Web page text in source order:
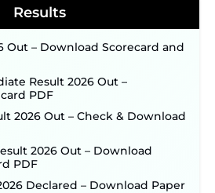
Results
Out – Download Scorecard and
Result 2026 Out –
PDF
2026 Out – Check & Download
2026 Out – Download
PDF
Declared – Download Paper